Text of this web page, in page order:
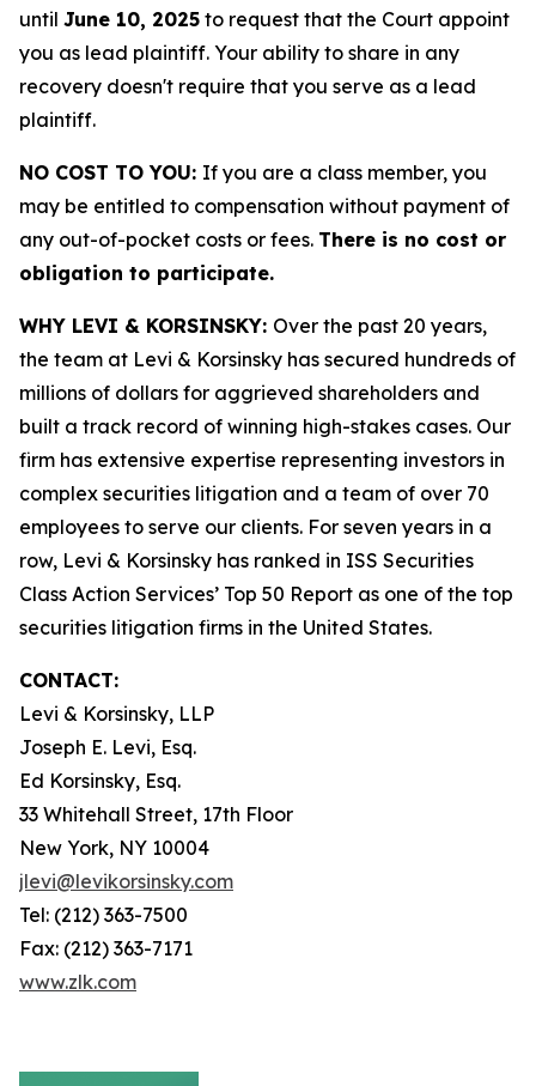
until June 10, 2025 to request that the Court appoint
you as lead plaintiff. Your ability to share in any
recovery doesn't require that you serve as a lead
plaintiff.
NO COST TO YOU: If you are a class member, you
may be entitled to compensation without payment of
any out-of-pocket costs or fees. There is no cost or
obligation to participate.
WHY LEVI & KORSINSKY: Over the past 20 years,
the team at Levi & Korsinsky has secured hundreds of
millions of dollars for aggrieved shareholders and
built a track record of winning high-stakes cases. Our
firm has extensive expertise representing investors in
complex securities litigation and a team of over 70
employees to serve our clients. For seven years in a
row, Levi & Korsinsky has ranked in ISS Securities
Class Action Services’ Top 50 Report as one of the top
securities litigation firms in the United States.
CONTACT:
Levi & Korsinsky, LLP
Joseph E. Levi, Esq.
Ed Korsinsky, Esq.
33 Whitehall Street, 17th Floor
New York, NY 10004
jlevi@levikorsinsky.com
Tel: (212) 363-7500
Fax: (212) 363-7171
www.zlk.com